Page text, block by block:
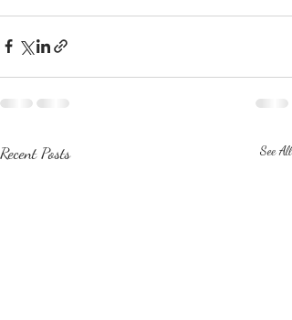
Recent Posts See All